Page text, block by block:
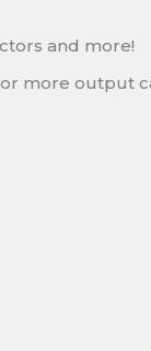
and more!
more output